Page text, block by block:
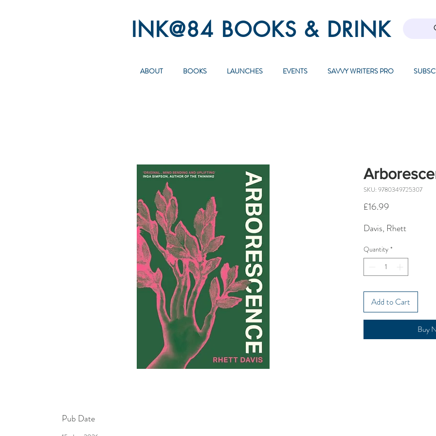
INK@84 BOOKS & DRINK
ABOUT BOOKS LAUNCHES EVENTS SAVVY WRITERS PRO
SKU: 9780349725307
£16.99
Davis, Rhett
Quantity *
Add to Cart
Buy
Pub Date